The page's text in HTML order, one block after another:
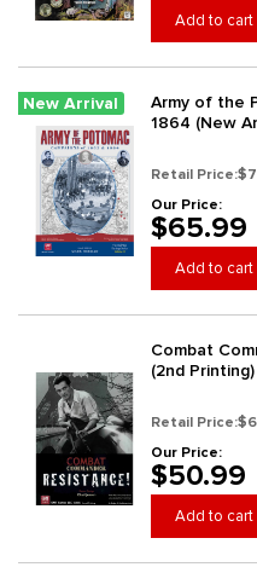
Add to cart
New Arrival
Army of the
1864 (New
Retail Price:
Our Price:
$65.99
Add to cart
Combat
(2nd Printing)
Retail Price:
Our Price:
$50.99
Add to cart